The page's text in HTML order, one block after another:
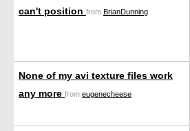
can't position from BrianDunning
None of my avi texture files work
any more from eugenecheese